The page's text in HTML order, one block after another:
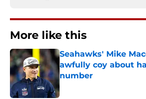
More like this
Seahawks' Mike
awfully coy about
number
Published by on Invalid Date